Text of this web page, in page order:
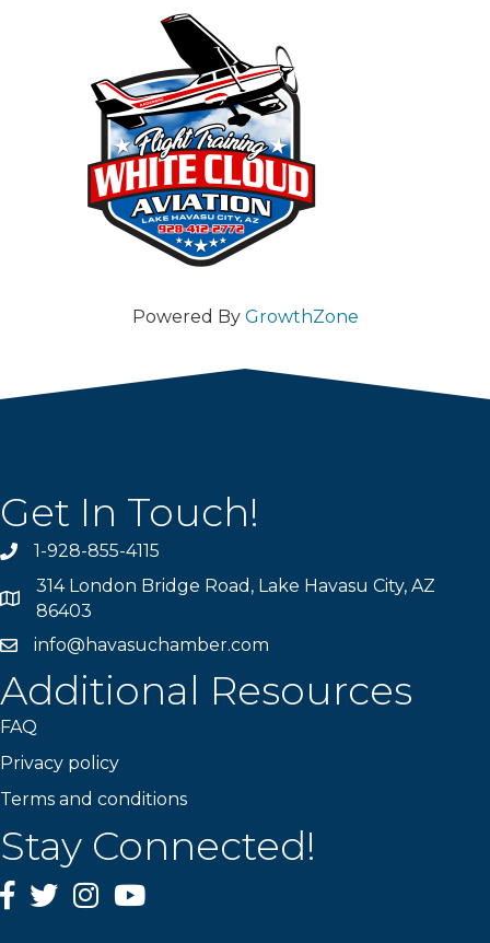
Powered By GrowthZone
Get In Touch!
Phone number
1-928-855-4115
Map
314 London Bridge Road, Lake Havasu City, AZ
86403
email address
info@havasuchamber.com
Additional Resources
FAQ
Privacy policy
Terms and conditions
Stay Connected!
Facebook
TwitterInstagramYouTube